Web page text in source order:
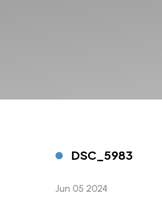
DSC_5983
Jun 05 2024